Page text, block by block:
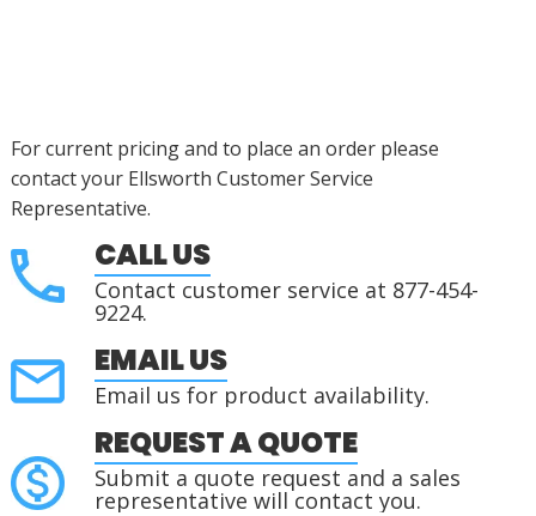
For current pricing and to place an order please
contact your Ellsworth Customer Service
Representative.
CALL US
Contact customer service at 877-454-
9224.
EMAIL US
Email us for product availability.
REQUEST A QUOTE
Submit a quote request and a sales
representative will contact you.